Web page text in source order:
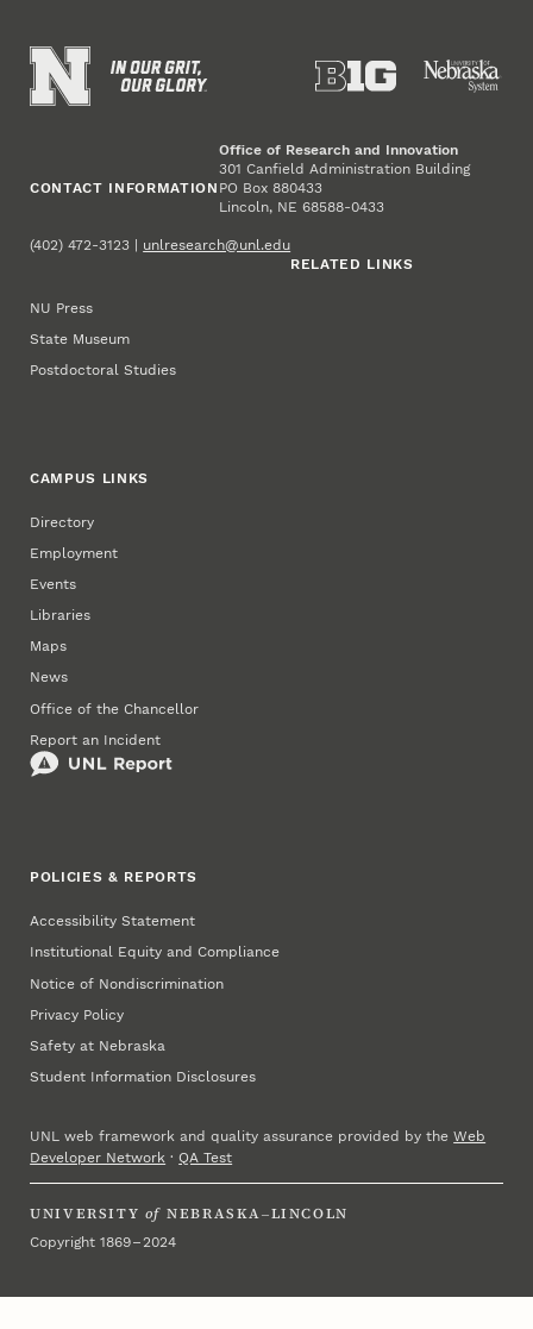
CONTACT INFORMATION
Office of Research and Innovation
301 Canfield Administration Building
PO Box 880433
Lincoln, NE 68588-0433
(402) 472-3123 | unlresearch@unl.edu
RELATED LINKS
NU Press
State Museum
Postdoctoral Studies
CAMPUS LINKS
Directory
Employment
Events
Libraries
Maps
News
Office of the Chancellor
Report an Incident
POLICIES & REPORTS
Accessibility Statement
Institutional Equity and Compliance
Notice of Nondiscrimination
Privacy Policy
Safety at Nebraska
Student Information Disclosures
UNL web framework and quality assurance provided by theWeb
Developer Network ·QA Test
UNIVERSITY of NEBRASKA–LINCOLN
Copyright 1869 – 2024